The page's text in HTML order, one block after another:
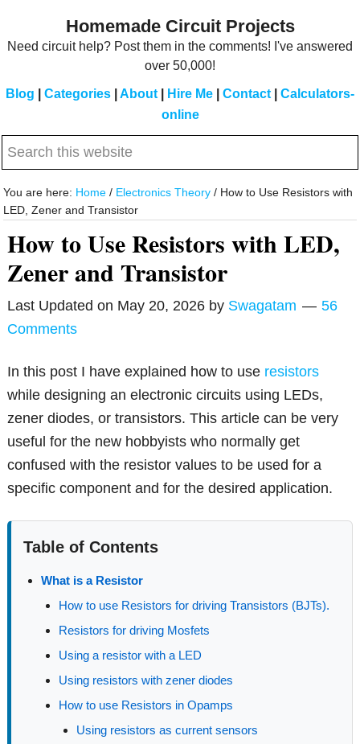
Homemade Circuit Projects
Need circuit help? Post them in the comments! I've answered
over 50,000!
Blog Categories About Hire Me Contact
Calculators-
online
Search
website
You are here: Home / Electronics Theory / How to Use Resistors with
LED, Zener and Transistor
How to Use Resistors with LED,
Zener and Transistor
Last Updated on May 20, 2026 by Swagatam
56
Comments
In this post I have explained how to use resistors
while designing an electronic circuits using LEDs,
zener diodes, or transistors. This article can be very
useful for the new hobbyists who normally get
confused with the resistor values to be used for a
specific component and for the desired application.
Table of Contents
What is a Resistor
How to use Resistors for driving Transistors (BJTs).
Resistors for driving Mosfets
Using a resistor with a LED
Using resistors with zener diodes
How to use Resistors in Opamps
Using resistors as current sensors